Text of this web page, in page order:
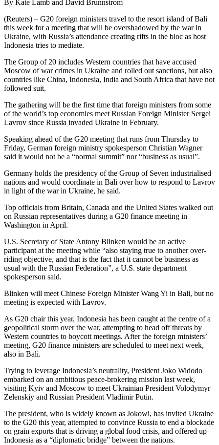
By Kate Lamb and David Brunnstrom
(Reuters) – G20 foreign ministers travel to the resort island of Bali
this week for a meeting that will be overshadowed by the war in
Ukraine, with Russia’s attendance creating rifts in the bloc as host
Indonesia tries to mediate.
The Group of 20 includes Western countries that have accused
Moscow of war crimes in Ukraine and rolled out sanctions, but also
countries like China, Indonesia, India and South Africa that have not
followed suit.
The gathering will be the first time that foreign ministers from some
of the world’s top economies meet Russian Foreign Minister Sergei
Lavrov since Russia invaded Ukraine in February.
Speaking ahead of the G20 meeting that runs from Thursday to
Friday, German foreign ministry spokesperson Christian Wagner
said it would not be a “normal summit” nor “business as usual”.
Germany holds the presidency of the Group of Seven industrialised
nations and would coordinate in Bali over how to respond to Lavrov
in light of the war in Ukraine, he said.
Top officials from Britain, Canada and the United States walked out
on Russian representatives during a G20 finance meeting in
Washington in April.
U.S. Secretary of State Antony Blinken would be an active
participant at the meeting while “also staying true to another over-
riding objective, and that is the fact that it cannot be business as
usual with the Russian Federation”, a U.S. state department
spokesperson said.
Blinken will meet Chinese Foreign Minister Wang Yi in Bali, but no
meeting is expected with Lavrov.
As G20 chair this year, Indonesia has been caught at the centre of a
geopolitical storm over the war, attempting to head off threats by
Western countries to boycott meetings. After the foreign ministers’
meeting, G20 finance ministers are scheduled to meet next week,
also in Bali.
Trying to leverage Indonesia’s neutrality, President Joko Widodo
embarked on an ambitious peace-brokering mission last week,
visiting Kyiv and Moscow to meet Ukrainian President Volodymyr
Zelenskiy and Russian President Vladimir Putin.
The president, who is widely known as Jokowi, has invited Ukraine
to the G20 this year, attempted to convince Russia to end a blockade
on grain exports that is driving a global food crisis, and offered up
Indonesia as a “diplomatic bridge” between the nations.